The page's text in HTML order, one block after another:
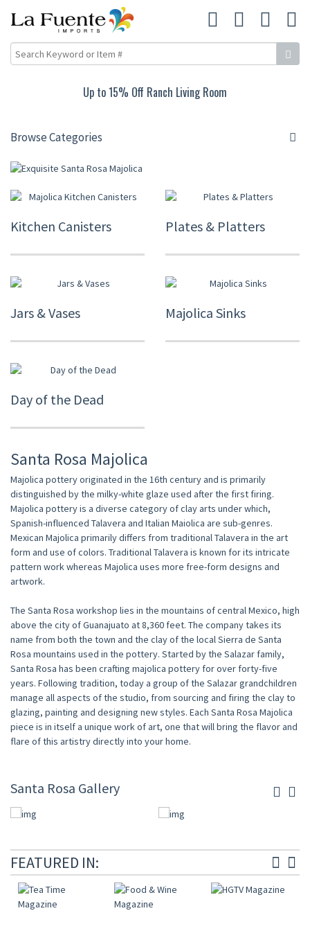
Up to 15% Off Ranch Living Room
Browse Categories
Kitchen Canisters Plates & Platters
Jars & Vases Majolica Sinks
Day of the Dead
Santa Rosa Majolica
Majolica pottery originated in the 16th century and is primarily
distinguished by the milky-white glaze used after the first firing.
Majolica pottery is a diverse category of clay arts under which,
Spanish-influenced Talavera and Italian Maiolica are sub-genres.
Mexican Majolica primarily differs from traditional Talavera in the art
form and use of colors. Traditional Talavera is known for its intricate
pattern work whereas Majolica uses more free-form designs and
artwork.
The Santa Rosa workshop lies in the mountains of central Mexico, high
above the city of Guanajuato at 8,360 feet. The company takes its
name from both the town and the clay of the local Sierra de Santa
Rosa mountains used in the pottery. Started by the Salazar family,
Santa Rosa has been crafting majolica pottery for over forty-five
years. Following tradition, today a group of the Salazar grandchildren
manage all aspects of the studio, from sourcing and firing the clay to
glazing, painting and designing new styles. Each Santa Rosa Majolica
piece is in itself a unique work of art, one that will bring the flavor and
flare of this artistry directly into your home.
Santa Rosa Gallery
FEATURED IN: